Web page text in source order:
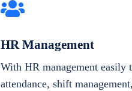
HR Management
With HR management easily
attendance, shift